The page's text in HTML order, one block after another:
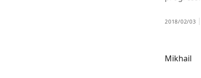
2018/02/03
Mikhail